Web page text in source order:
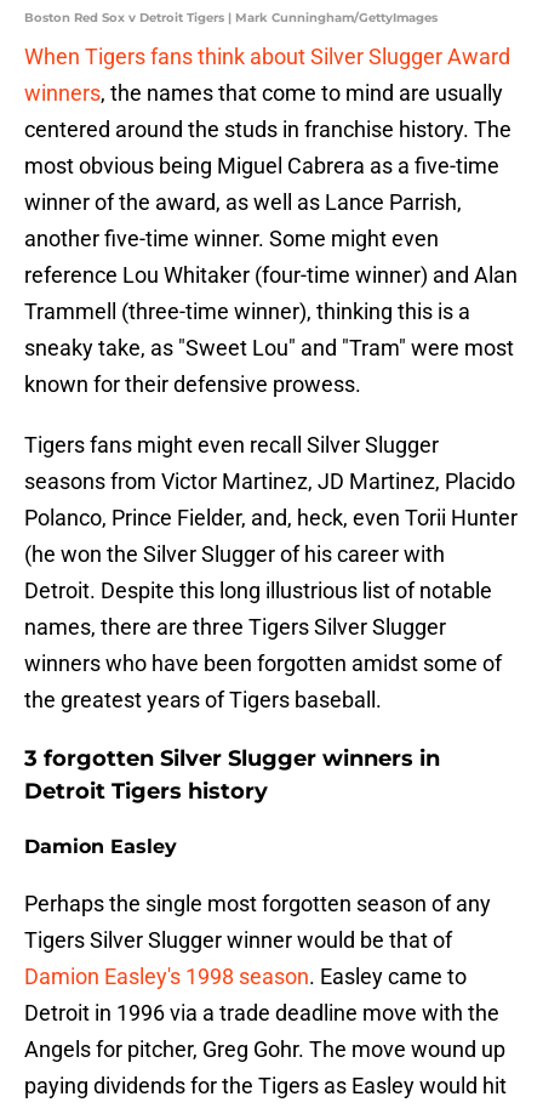
Boston Red Sox v Detroit Tigers | Mark Cunningham/GettyImages
When Tigers fans think about Silver Slugger Award
winners, the names that come to mind are usually
centered around the studs in franchise history. The
most obvious being Miguel Cabrera as a five-time
winner of the award, as well as Lance Parrish,
another five-time winner. Some might even
reference Lou Whitaker (four-time winner) and Alan
Trammell (three-time winner), thinking this is a
sneaky take, as "Sweet Lou" and "Tram" were most
known for their defensive prowess.
Tigers fans might even recall Silver Slugger
seasons from Victor Martinez, JD Martinez, Placido
Polanco, Prince Fielder, and, heck, even Torii Hunter
(he won the Silver Slugger of his career with
Detroit. Despite this long illustrious list of notable
names, there are three Tigers Silver Slugger
winners who have been forgotten amidst some of
the greatest years of Tigers baseball.
3 forgotten Silver Slugger winners in
Detroit Tigers history
Damion Easley
Perhaps the single most forgotten season of any
Tigers Silver Slugger winner would be that of
Damion Easley's 1998 season. Easley came to
Detroit in 1996 via a trade deadline move with the
Angels for pitcher, Greg Gohr. The move wound up
paying dividends for the Tigers as Easley would hit